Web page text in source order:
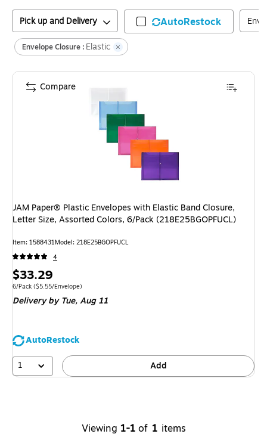
Pick up and Delivery AutoRestock
Envelope Closure : Elastic
JAM Paper® Plastic Envelopes with Elastic Band Closure,
Letter Size, Assorted Colors, 6/Pack (218E25BGOPFUCL)
Item: 1588431Model: 218E25BGOPFUCL
4
Price
is
$33.29
Unit of measure 6/PackPrice per unit $5.55/Envelope
6/Pack ($5.55/Envelope)
Delivery by Tue,Aug 11
AutoRestock
1
Add
Compare
Viewing 1-1 of 1 items